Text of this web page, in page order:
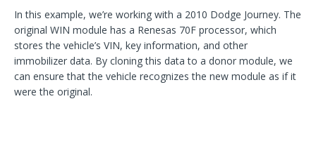
In this example, we’re working with a 2010 Dodge Journey. The
original WIN module has a Renesas 70F processor, which
stores the vehicle’s VIN, key information, and other
immobilizer data. By cloning this data to a donor module, we
can ensure that the vehicle recognizes the new module as if it
were the original.